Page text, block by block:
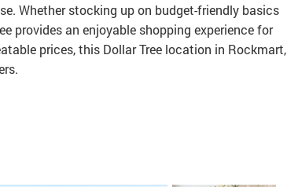
Whether stocking up on budget-friendly basics
provides an enjoyable shopping experience for
prices, this Dollar Tree location in Rockmart,